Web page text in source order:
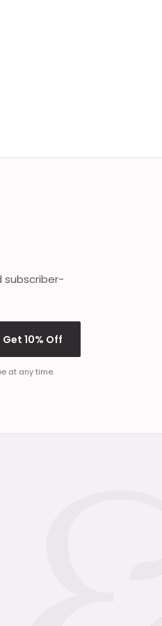
subscriber-
Get 10% Off
at any time.